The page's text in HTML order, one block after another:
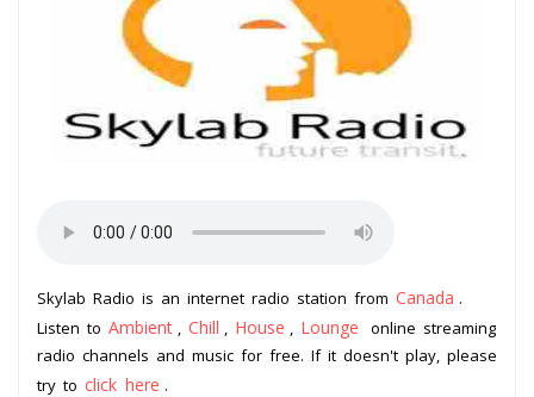
Skylab Radio is an internet radio station from Canada .
Listen to Ambient Chill House Lounge
online streaming
radio channels and music for free. If it doesn't play, please
try to click here .